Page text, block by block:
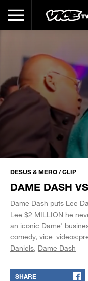
seconds
seconds
DESUS & MERO / CLIP
DAME DASH
Dame Dash puts Lee
Lee $2 MILLION he
an iconic Dame'
comedy
Daniels Dame Dash
SHARE